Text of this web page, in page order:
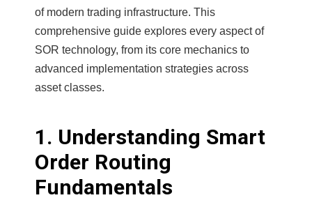
of modern trading infrastructure. This
comprehensive guide explores every aspect of
SOR technology, from its core mechanics to
advanced implementation strategies across
asset classes.
1. Understanding Smart
Order Routing
Fundamentals